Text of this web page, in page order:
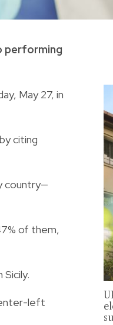
performing
May 27, in
citing
country—
of them,
left